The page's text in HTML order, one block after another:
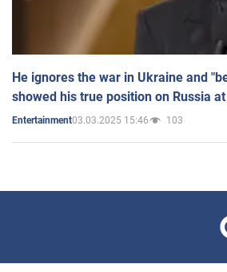
He ignores the war in Ukraine and
showed his true position on Russia
Entertainment03.03.2025 15:46 103